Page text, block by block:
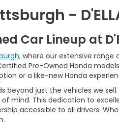
-
Car Lineup at
, where our extensive
Pre-Owned Honda
or a like-new Honda
just the vehicles we
mind. This dedication to
accessible to all drivers.